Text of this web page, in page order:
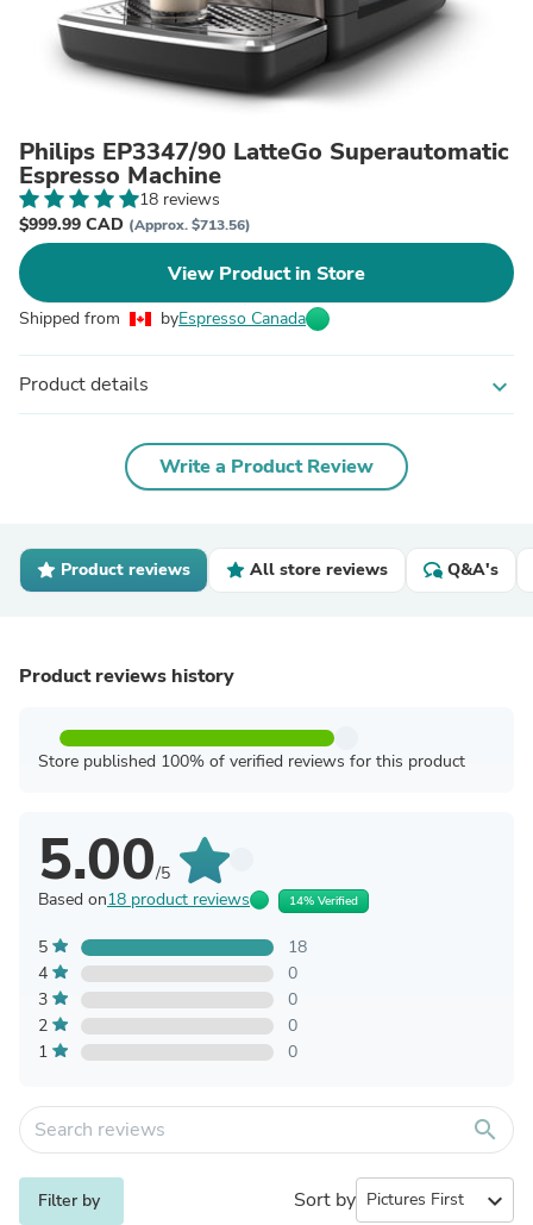
Philips EP3347/90 LatteGo Superautomatic
Espresso Machine
18 reviews
$999.99 CAD (Approx. $713.56)
View Product in Store
Shipped from byEspresso Canada
Product details expand_more
Write a Product Review
Product reviews All store reviews Q&A's
Product reviews history
Store published 100% of verified reviews for this product
5.00/5
Based on18 product reviews 14% Verified
5
18
4
0
3
0
2
0
1
0
search
Filter by Sort by expand_more